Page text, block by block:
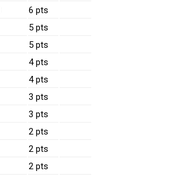
6 pts
5 pts
5 pts
4 pts
4 pts
3 pts
3 pts
2 pts
2 pts
2 pts